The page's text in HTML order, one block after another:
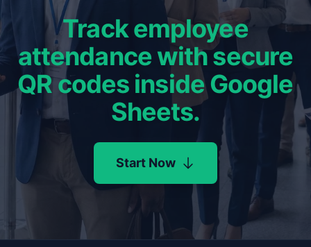
Track employee
attendance with secure
QR codes inside Google
Sheets.
Start Now